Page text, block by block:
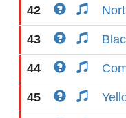
42
43
44
45